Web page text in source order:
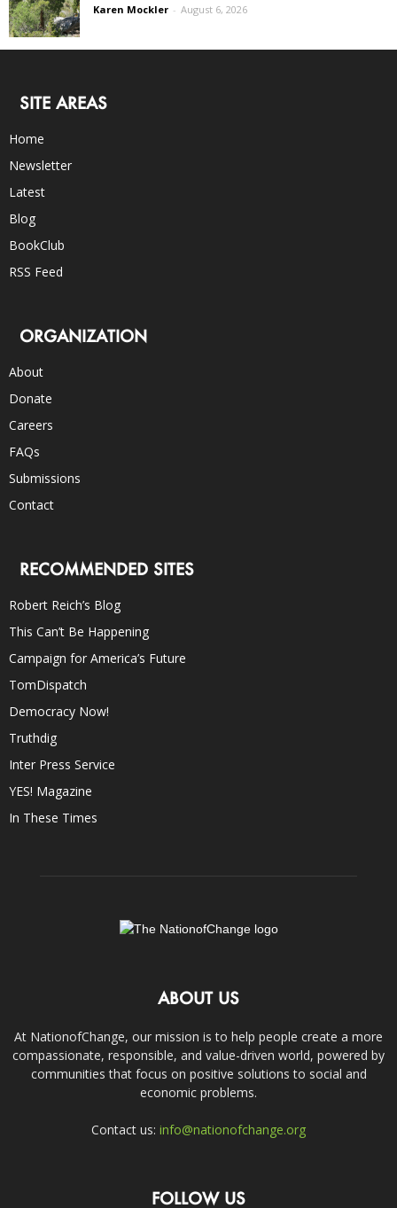
Karen Mockler - August 6, 2026
SITE AREAS
Home
Newsletter
Latest
Blog
BookClub
RSS Feed
ORGANIZATION
About
Donate
Careers
FAQs
Submissions
Contact
RECOMMENDED SITES
Robert Reich’s Blog
This Can’t Be Happening
Campaign for America’s Future
TomDispatch
Democracy Now!
Truthdig
Inter Press Service
YES! Magazine
In These Times
ABOUT US
At NationofChange, our mission is to help people create a more
compassionate, responsible, and value-driven world, powered by
communities that focus on positive solutions to social and
economic problems.
Contact us: info@nationofchange.org
FOLLOW US